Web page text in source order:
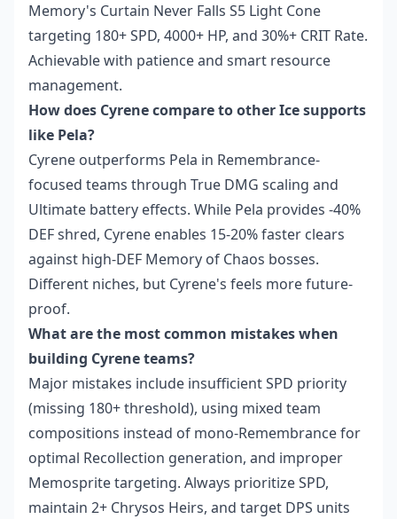
Memory's Curtain Never Falls S5 Light Cone
targeting 180+ SPD, 4000+ HP, and 30%+ CRIT Rate.
Achievable with patience and smart resource
management.
How does Cyrene compare to other Ice supports
like Pela?
Cyrene outperforms Pela in Remembrance-
focused teams through True DMG scaling and
Ultimate battery effects. While Pela provides -40%
DEF shred, Cyrene enables 15-20% faster clears
against high-DEF Memory of Chaos bosses.
Different niches, but Cyrene's feels more future-
proof.
What are the most common mistakes when
building Cyrene teams?
Major mistakes include insufficient SPD priority
(missing 180+ threshold), using mixed team
compositions instead of mono-Remembrance for
optimal Recollection generation, and improper
Memosprite targeting. Always prioritize SPD,
maintain 2+ Chrysos Heirs, and target DPS units